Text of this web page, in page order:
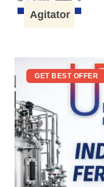
Agitator
GET BEST OFFER